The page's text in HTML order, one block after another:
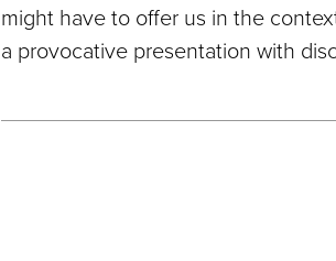
might have to offer us in the
a provocative presentation with